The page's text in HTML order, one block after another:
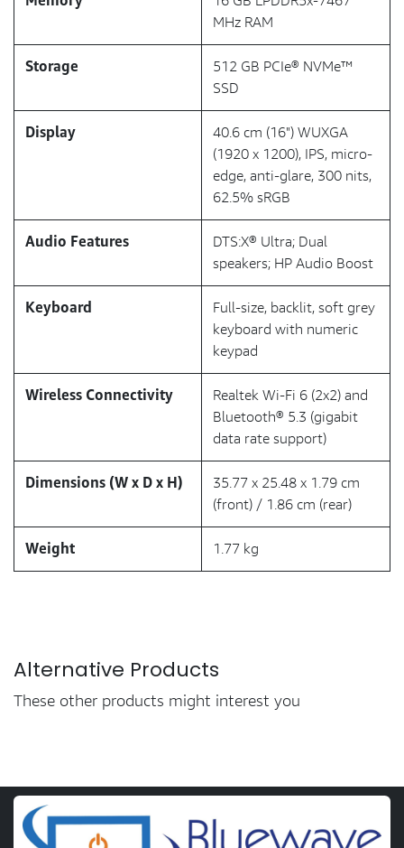
MHz RAM
Storage
512 GB PCIe® NVMe™
SSD
Display
40.6 cm (16") WUXGA
(1920 x 1200), IPS, micro-
edge, anti-glare, 300 nits,
62.5% sRGB
Audio Features
DTS:X® Ultra; Dual
speakers; HP Audio Boost
Keyboard
Full-size, backlit, soft grey
keyboard with numeric
keypad
Wireless Connectivity
Realtek Wi-Fi 6 (2x2) and
Bluetooth® 5.3 (gigabit
data rate support)
Dimensions (W x D x H)
35.77 x 25.48 x 1.79 cm
(front) / 1.86 cm (rear)
Weight 1.77 kg
Alternative Products
These other products might interest you